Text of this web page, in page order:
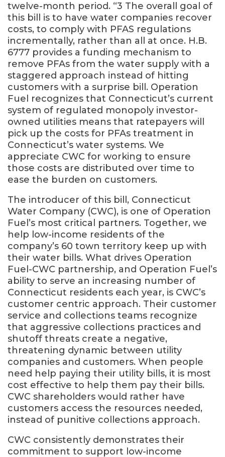
twelve-month period. “3 The overall goal of
this bill is to have water companies recover
costs, to comply with PFAS regulations
incrementally, rather than all at once. H.B.
6777 provides a funding mechanism to
remove PFAs from the water supply with a
staggered approach instead of hitting
customers with a surprise bill. Operation
Fuel recognizes that Connecticut’s current
system of regulated monopoly investor-
owned utilities means that ratepayers will
pick up the costs for PFAs treatment in
Connecticut’s water systems. We
appreciate CWC for working to ensure
those costs are distributed over time to
ease the burden on customers.
The introducer of this bill, Connecticut
Water Company (CWC), is one of Operation
Fuel’s most critical partners. Together, we
help low-income residents of the
company’s 60 town territory keep up with
their water bills. What drives Operation
Fuel-CWC partnership, and Operation Fuel’s
ability to serve an increasing number of
Connecticut residents each year, is CWC’s
customer centric approach. Their customer
service and collections teams recognize
that aggressive collections practices and
shutoff threats create a negative,
threatening dynamic between utility
companies and customers. When people
need help paying their utility bills, it is most
cost effective to help them pay their bills.
CWC shareholders would rather have
customers access the resources needed,
instead of punitive collections approach.
CWC consistently demonstrates their
commitment to support low-income